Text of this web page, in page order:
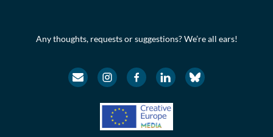
Any thoughts, requests or suggestions? We’re all ears!